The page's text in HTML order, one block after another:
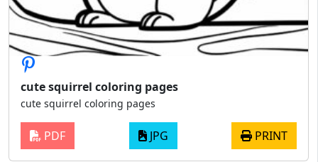
cute squirrel coloring pages
cute squirrel coloring pages
PDF JPG PRINT